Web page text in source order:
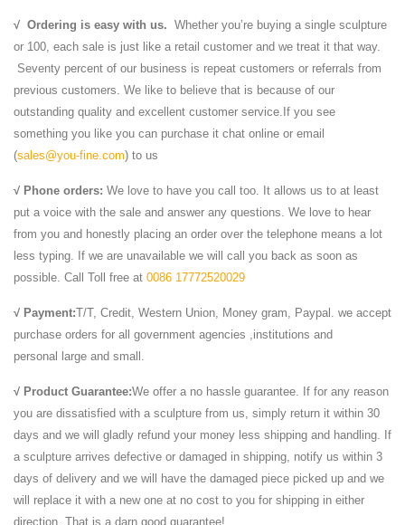
√ Ordering is easy with us. Whether you’re buying a single sculpture
or 100, each sale is just like a retail customer and we treat it that way.
Seventy percent of our business is repeat customers or referrals from
previous customers. We like to believe that is because of our
outstanding quality and excellent customer service.If you see
something you like you can purchase it chat online or email
(sales@you-fine.com) to us
√ Phone orders: We love to have you call too. It allows us to at least
put a voice with the sale and answer any questions. We love to hear
from you and honestly placing an order over the telephone means a lot
less typing. If we are unavailable we will call you back as soon as
possible. Call Toll free at 0086 17772520029
√ Payment:T/T, Credit, Western Union, Money gram, Paypal. we accept
purchase orders for all government agencies ,institutions and
personal large and small.
√ Product Guarantee:We offer a no hassle guarantee. If for any reason
you are dissatisfied with a sculpture from us, simply return it within 30
days and we will gladly refund your money less shipping and handling. If
a sculpture arrives defective or damaged in shipping, notify us within 3
days of delivery and we will have the damaged piece picked up and we
will replace it with a new one at no cost to you for shipping in either
direction. That is a darn good guarantee!